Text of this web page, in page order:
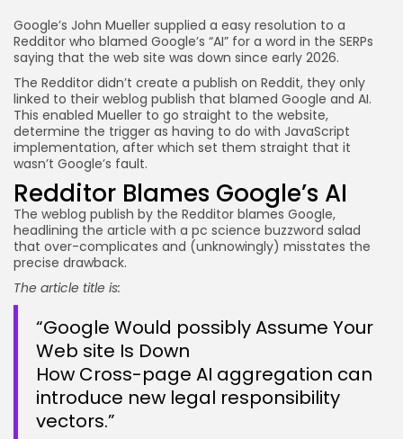
How-To
100 Articles
FOLLOW US
JOIN OUR COMMUNITY
Google’s John Mueller supplied a easy resolution to a
Redditor who blamed Google’s “AI” for a word in the SERPs
saying that the web site was down since early 2026.
The Redditor didn’t create a publish on Reddit, they only
linked to their weblog publish that blamed Google and AI.
This enabled Mueller to go straight to the website,
determine the trigger as having to do with JavaScript
implementation, after which set them straight that it
wasn’t Google’s fault.
Redditor Blames Google’s AI
The weblog publish by the Redditor blames Google,
headlining the article with a pc science buzzword salad
that over-complicates and (unknowingly) misstates the
precise drawback.
The article title is:
“Google Would possibly Assume Your
Web site Is Down
How Cross-page AI aggregation can
introduce new legal responsibility
vectors.”